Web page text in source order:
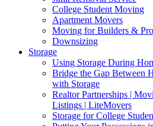
College Student Moving
Apartment Movers
Moving for Builders &
Downsizing
Storage
Using Storage During
Bridge the Gap Between
with Storage
Realtor Partnerships |
Listings | LiteMovers
Storage for College